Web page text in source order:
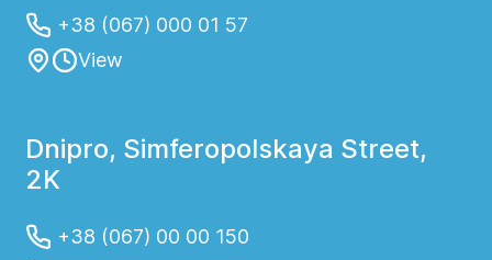
+38 (067) 000 01 57
View
Dnipro, Simferopolskaya Street,
2K
+38 (067) 00 00 150